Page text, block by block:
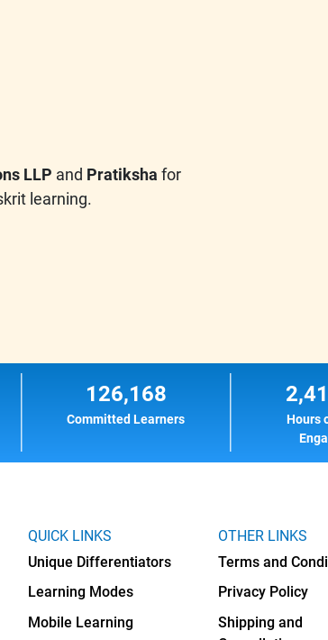
LLP and Pratiksha for
learning.
126,168
Committed Learners
Hours
QUICK LINKS
Unique Differentiators
Learning Modes
Mobile Learning
OTHER LINKS
Terms and
Privacy Policy
Shipping and